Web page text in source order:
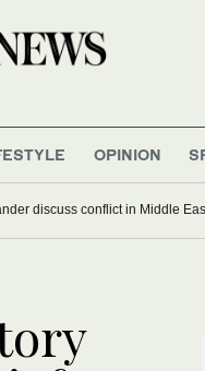
OPINION
discuss conflict in Middle